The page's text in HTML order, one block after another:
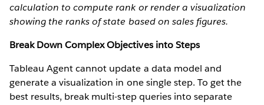
calculation to compute rank or render a visualization
showing the ranks of state based on sales figures.
Break Down Complex Objectives into Steps
Tableau Agent cannot update a data model and
generate a visualization in one single step. To get the
best results, break multi-step queries into separate